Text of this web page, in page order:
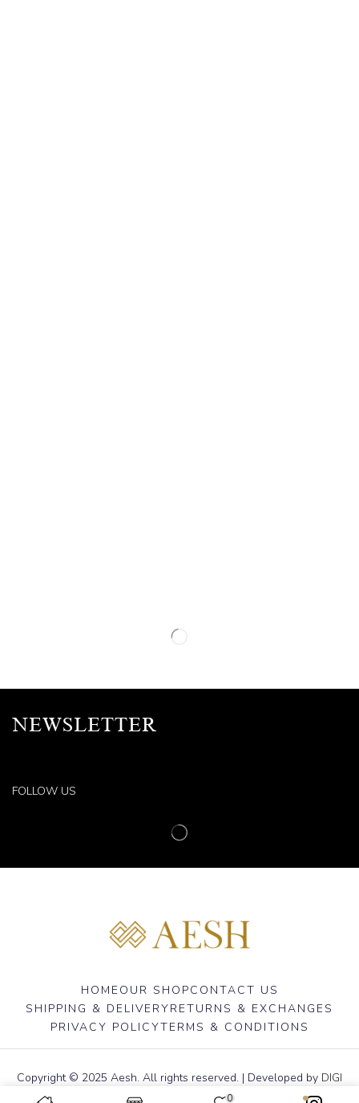
0
NEWSLETTER
FOLLOW US
HOMEOUR SHOPCONTACT US
SHIPPING & DELIVERYRETURNS & EXCHANGES
PRIVACY POLICYTERMS & CONDITIONS
Copyright © 2025 Aesh. All rights reserved. | Developed by DIGI